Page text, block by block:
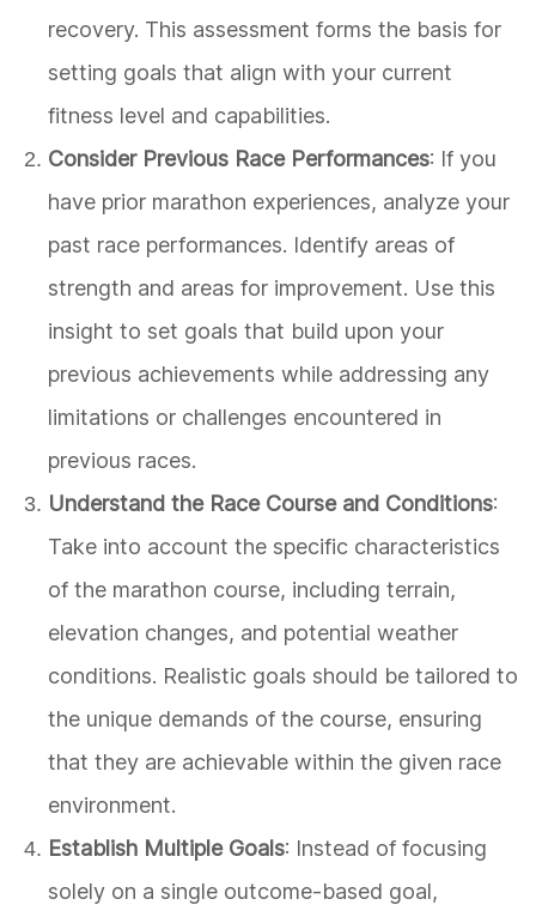
recovery. This assessment forms the basis for
setting goals that align with your current
fitness level and capabilities.
Consider Previous Race Performances: If you
have prior marathon experiences, analyze your
past race performances. Identify areas of
strength and areas for improvement. Use this
insight to set goals that build upon your
previous achievements while addressing any
limitations or challenges encountered in
previous races.
Understand the Race Course and Conditions:
Take into account the specific characteristics
of the marathon course, including terrain,
elevation changes, and potential weather
conditions. Realistic goals should be tailored to
the unique demands of the course, ensuring
that they are achievable within the given race
environment.
Establish Multiple Goals: Instead of focusing
solely on a single outcome-based goal,